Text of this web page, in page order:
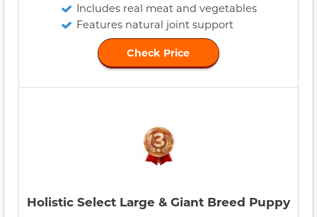
Includes real meat and vegetables
Features natural joint support
Check Price
Holistic Select Large & Giant Breed Puppy